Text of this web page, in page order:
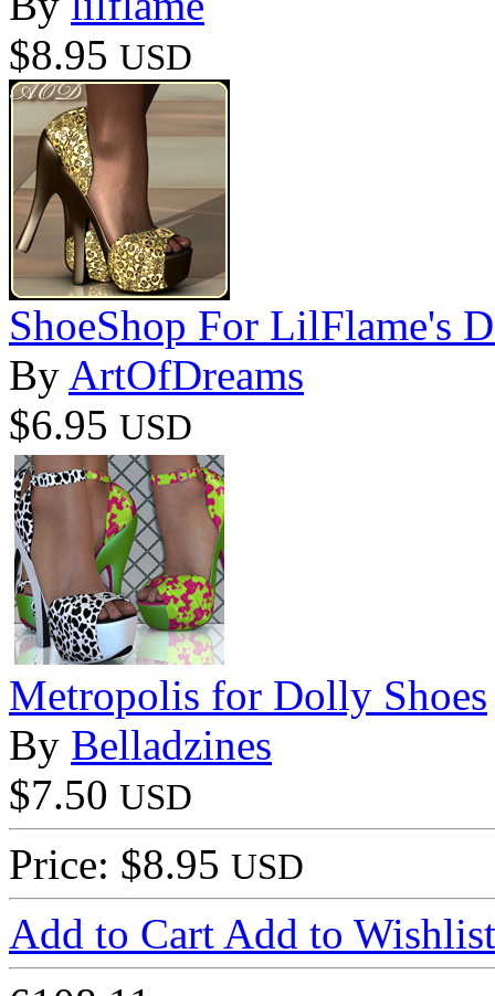
$8.95 USD
ShoeShop For LilFlame's
By ArtOfDreams
$6.95 USD
Metropolis for Dolly Shoes
By Belladzines
$7.50 USD
Price: $8.95 USD
Add to Cart Add to Wishlist